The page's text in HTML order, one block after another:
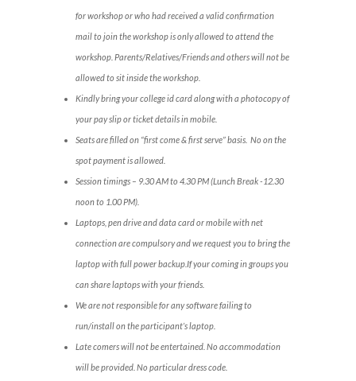
for workshop or who had received a valid confirmation
mail to join the workshop is only allowed to attend the
workshop. Parents/Relatives/Friends and others will not be
allowed to sit inside the workshop.
Kindly bring your college id card along with a photocopy of
your pay slip or ticket details in mobile.
Seats are filled on “first come & first serve” basis. No on the
spot payment is allowed.
Session timings – 9.30 AM to 4.30 PM (Lunch Break -12.30
noon to 1.00 PM).
Laptops, pen drive and data card or mobile with net
connection are compulsory and we request you to bring the
laptop with full power backup.If your coming in groups you
can share laptops with your friends.
We are not responsible for any software failing to
run/install on the participant’s laptop.
Late comers will not be entertained. No accommodation
will be provided. No particular dress code.